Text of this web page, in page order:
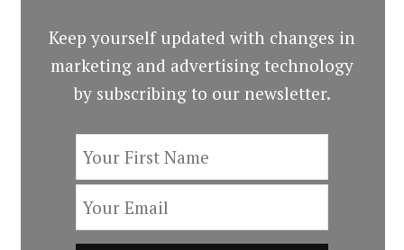
Keep yourself updated with changes in
marketing and advertising technology
by subscribing to our newsletter.